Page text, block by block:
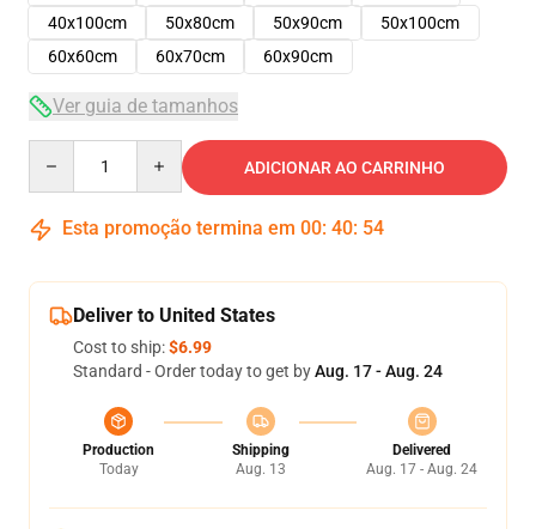
40x100cm
50x80cm 50x90cm
50x100cm
60x60cm
60x70cm 60x90cm
Ver guia de tamanhos
ADICIONAR AO CARRINHO
Esta promoção termina em 00: 40: 54
Deliver to United States
Cost to ship:$6.99
Standard - Order today to get byAug. 17 - Aug. 24
Production
Today
Shipping
Aug. 13
Delivered
Aug. 17 - Aug. 24